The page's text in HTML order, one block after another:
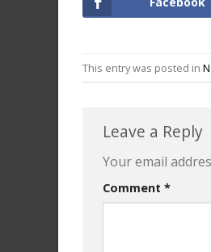
This entry was posted in
Leave a Reply
Your email
Comment *